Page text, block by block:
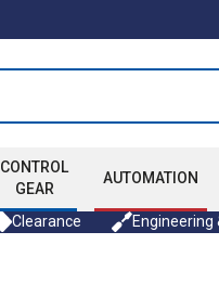
CONTROL
GEAR
AUTOMATION
Clearance Engineering